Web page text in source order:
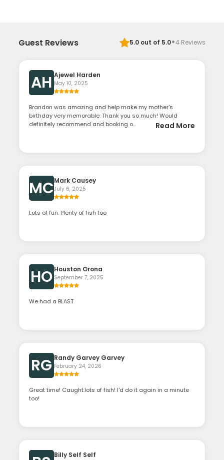
Guest Reviews 5.0out of 5.0·4 Reviews
AH Ajewel Harden
May 10, 2025
Brandon was amazing and help make my mother's
birthday very memorable. Thank you so much! Would
definitely recommend and booking o...
Read More
MCMark Causey
July 6, 2025
Lots of fun. Plenty of fish too
HO Houston Orona
September 7, 2025
We had a BLAST
RG Randy Garvey Garvey
February 24, 2026
Great time! Caught.lots of fish! I'd do it again in a minute
too!
Billy Self Self